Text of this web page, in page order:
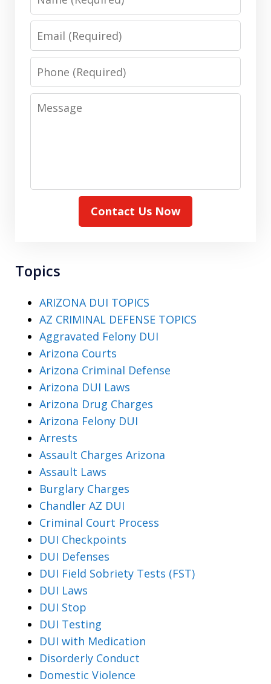
Email
Phone
Message
Contact Us Now
Topics
ARIZONA DUI TOPICS
AZ CRIMINAL DEFENSE TOPICS
Aggravated Felony DUI
Arizona Courts
Arizona Criminal Defense
Arizona DUI Laws
Arizona Drug Charges
Arizona Felony DUI
Arrests
Assault Charges Arizona
Assault Laws
Burglary Charges
Chandler AZ DUI
Criminal Court Process
DUI Checkpoints
DUI Defenses
DUI Field Sobriety Tests (FST)
DUI Laws
DUI Stop
DUI Testing
DUI with Medication
Disorderly Conduct
Domestic Violence